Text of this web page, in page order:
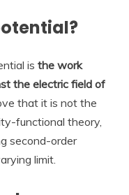
is the work
the electric field of
that it is not the
functional theory,
second-order
limit.